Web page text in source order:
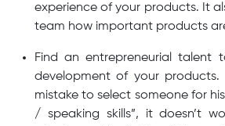
experience of your products. It
team how important products
Find an entrepreneurial talent
development of your products.
mistake to select someone for
/ speaking skills”, it doesn’t